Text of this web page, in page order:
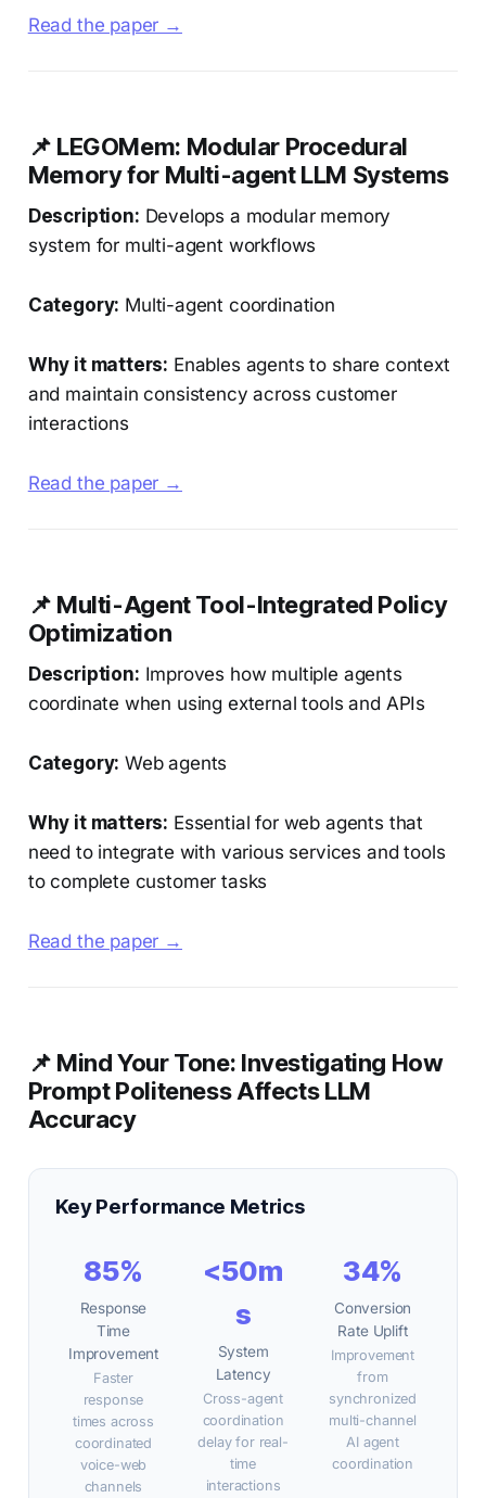
Read the paper →
📌 LEGOMem: Modular Procedural
Memory for Multi-agent LLM Systems
Description: Develops a modular memory
system for multi-agent workflows
Category: Multi-agent coordination
Why it matters: Enables agents to share context
and maintain consistency across customer
interactions
Read the paper →
📌 Multi-Agent Tool-Integrated Policy
Optimization
Description: Improves how multiple agents
coordinate when using external tools and APIs
Category: Web agents
Why it matters: Essential for web agents that
need to integrate with various services and tools
to complete customer tasks
Read the paper →
📌 Mind Your Tone: Investigating How
Prompt Politeness Affects LLM
Accuracy
Key Performance Metrics
85%
Response
Time
Improvement
Faster
response
times across
coordinated
voice-web
channels
<50m
s
System
Latency
Cross-agent
coordination
delay for real-
time
interactions
34%
Conversion
Rate Uplift
Improvement
from
synchronized
multi-channel
AI agent
coordination